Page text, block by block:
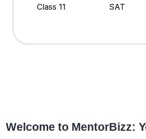
Class 11
SAT
Welcome to MentorBizz: